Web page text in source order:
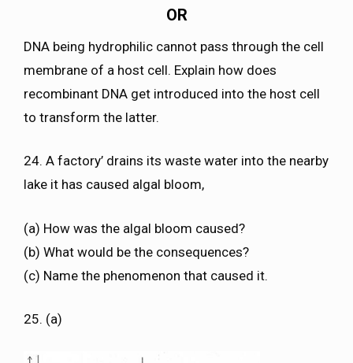
OR
DNA being hydrophilic cannot pass through the cell
membrane of a host cell. Explain how does
recombinant DNA get introduced into the host cell
to transform the latter.
24. A factory’ drains its waste water into the nearby
lake it has caused algal bloom,
(a) How was the algal bloom caused?
(b) What would be the consequences?
(c) Name the phenomenon that caused it.
25. (a)